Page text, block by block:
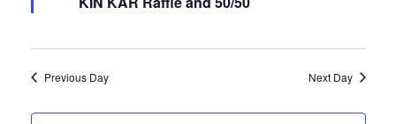
Previous Day Next Day